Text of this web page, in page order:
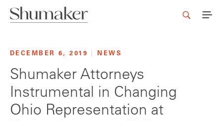
DECEMBER 6, 2019 NEWS
Shumaker Attorneys
Instrumental in Changing
Ohio Representation at